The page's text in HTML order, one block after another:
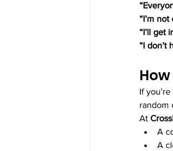
“I’m
“I’ll get
“I don’t
If
random
At
A
A